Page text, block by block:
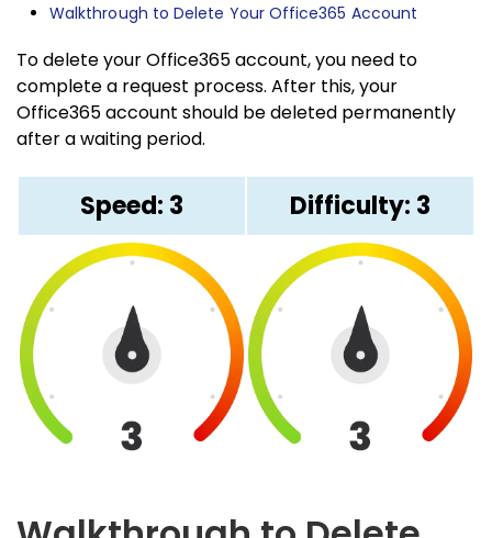
Walkthrough to Delete Your Office365 Account
To delete your Office365 account, you need to
complete a request process. After this, your
Office365 account should be deleted permanently
after a waiting period.
Speed: 3 Difficulty: 3